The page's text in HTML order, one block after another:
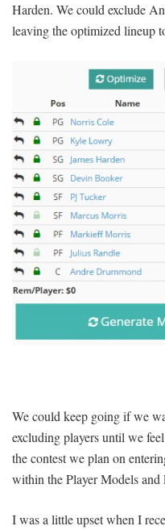
Harden. We could exclude
leaving the optimized lineup
We could keep going if we
excluding players until we
the contest we plan on
within the Player Models
I was a little upset when I